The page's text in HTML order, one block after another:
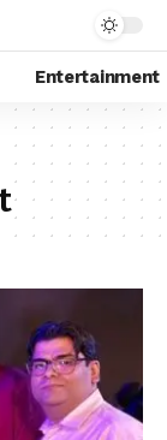
Entertainment